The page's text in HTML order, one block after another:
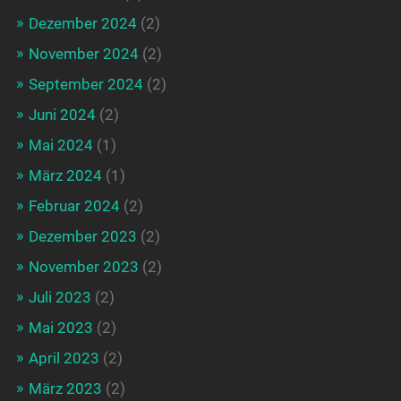
Dezember 2024(2)
November 2024(2)
September 2024(2)
Juni 2024(2)
Mai 2024(1)
März 2024(1)
Februar 2024(2)
Dezember 2023 (2)
November 2023 (2)
Juli 2023 (2)
Mai 2023 (2)
April 2023 (2)
März 2023 (2)